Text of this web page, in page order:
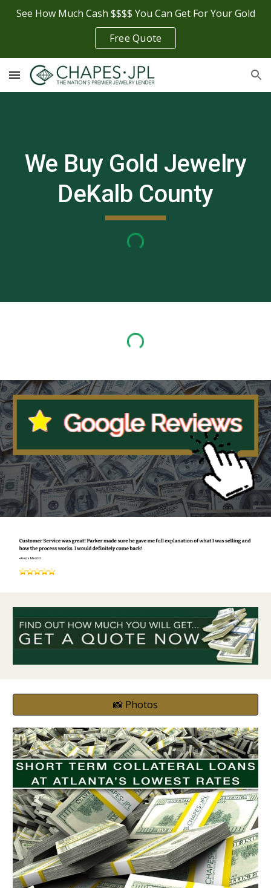
See How Much Cash $$$$ You Can Get For Your Gold
Free Quote
We Buy Gold Jewelry
DeKalb County
📸 Photos